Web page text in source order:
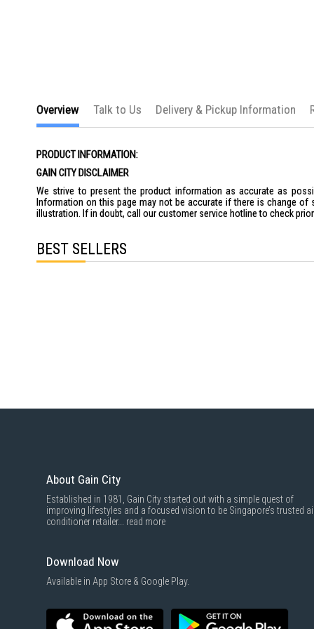
Overview
PRODUCT INFORMATION:
GAIN CITY DISCLAIMER
We strive to present the product information as accurate as
Information on this page may not be accurate if there is change
illustration. If in doubt, call our customer service hotline to check
Talk to Us Delivery & Pickup Information
BEST SELLERS
About Gain City
Established in 1981, Gain City started out with a simple quest of
improving lifestyles and a focused vision to be Singapore’s trusted
conditioner retailer... read more
Download Now
Available in App Store & Google Play.